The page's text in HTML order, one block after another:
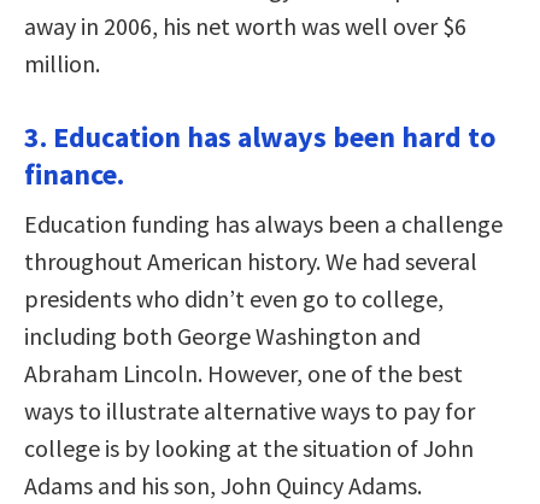
away in 2006, his net worth was well over $6
million.
3. Education has always been hard to
finance.
Education funding has always been a challenge
throughout American history. We had several
presidents who didn’t even go to college,
including both George Washington and
Abraham Lincoln. However, one of the best
ways to illustrate alternative ways to pay for
college is by looking at the situation of John
Adams and his son, John Quincy Adams.